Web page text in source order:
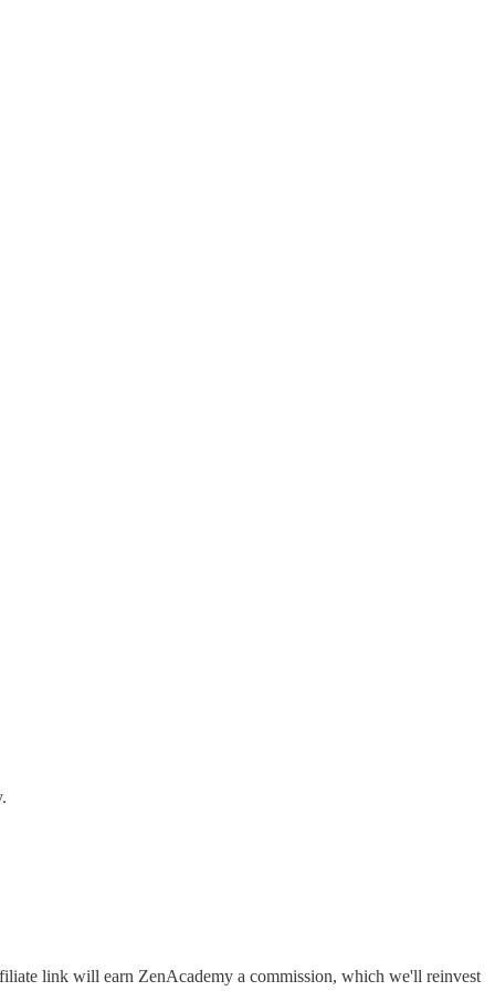
link will earn ZenAcademy a commission, which we'll reinvest